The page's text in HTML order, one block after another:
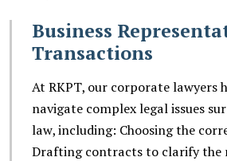
Business
Transactions
At RKPT, our corporate lawyers
navigate complex legal issues
law, including: Choosing the
Drafting contracts to clarify the